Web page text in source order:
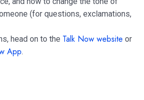
(for questions, exclamations,
head on to the Talk Now website or
App.